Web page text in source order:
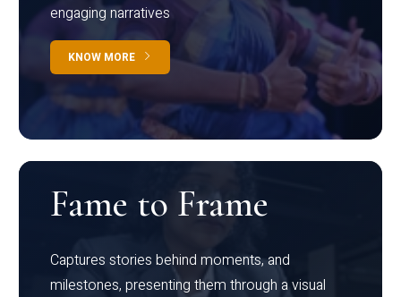
engaging narratives
KNOW MORE
Fame to Frame
Captures stories behind moments, and
milestones, presenting them through a visual